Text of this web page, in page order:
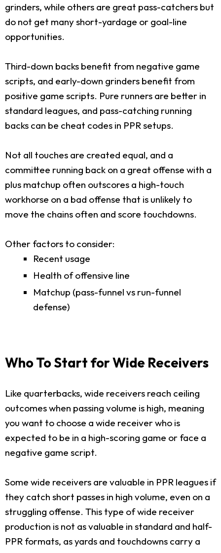
grinders, while others are great pass-catchers but
do not get many short-yardage or goal-line
opportunities.
Third-down backs benefit from negative game
scripts, and early-down grinders benefit from
positive game scripts. Pure runners are better in
standard leagues, and pass-catching running
backs can be cheat codes in PPR setups.
Not all touches are created equal, and a
committee running back on a great offense with a
plus matchup often outscores a high-touch
workhorse on a bad offense that is unlikely to
move the chains often and score touchdowns.
Other factors to consider:
Recent usage
Health of offensive line
Matchup (pass-funnel vs run-funnel
defense)
Who To Start for Wide Receivers
Like quarterbacks, wide receivers reach ceiling
outcomes when passing volume is high, meaning
you want to choose a wide receiver who is
expected to be in a high-scoring game or face a
negative game script.
Some wide receivers are valuable in PPR leagues if
they catch short passes in high volume, even on a
struggling offense. This type of wide receiver
production is not as valuable in standard and half-
PPR formats, as yards and touchdowns carry a